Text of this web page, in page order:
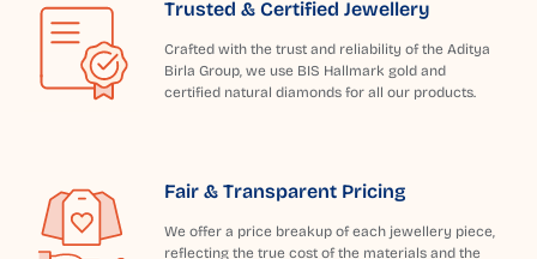
Trusted & Certified Jewellery
Crafted with the trust and reliability of the Aditya
Birla Group, we use BIS Hallmark gold and
certified natural diamonds for all our products.
Fair & Transparent Pricing
We offer a price breakup of each jewellery piece,
reflecting the true cost of the materials and the